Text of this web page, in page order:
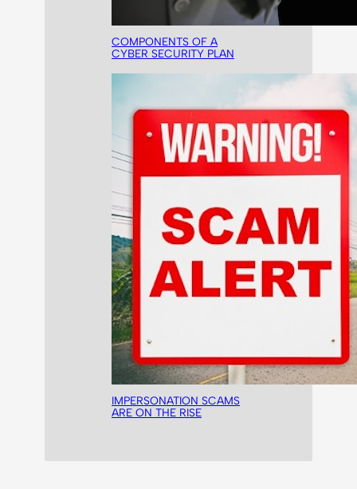
COMPONENTS OF A
CYBER SECURITY PLAN
IMPERSONATION SCAMS
ARE ON THE RISE